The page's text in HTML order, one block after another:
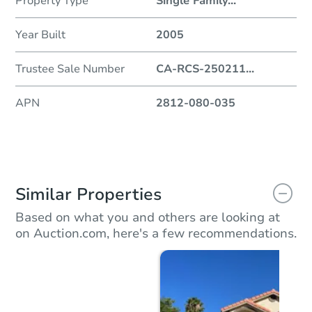
Year Built 2005
Trustee Sale Number CA-RCS-250211...
APN 2812-080-035
Similar Properties
Based on what you and others are looking at
on Auction.com, here's a few recommendations.